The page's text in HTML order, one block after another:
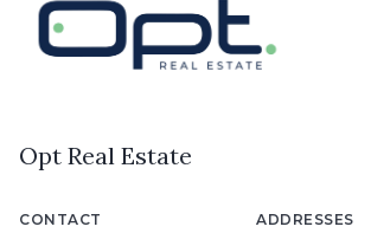
Opt Real Estate
CONTACT ADDRESSES